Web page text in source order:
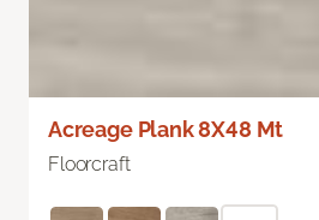
Acreage Plank 8X48 Mt
Floorcraft